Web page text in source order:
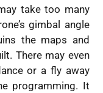
take too many
gimbal angle
the maps and
There may even
or a fly away
programming. It